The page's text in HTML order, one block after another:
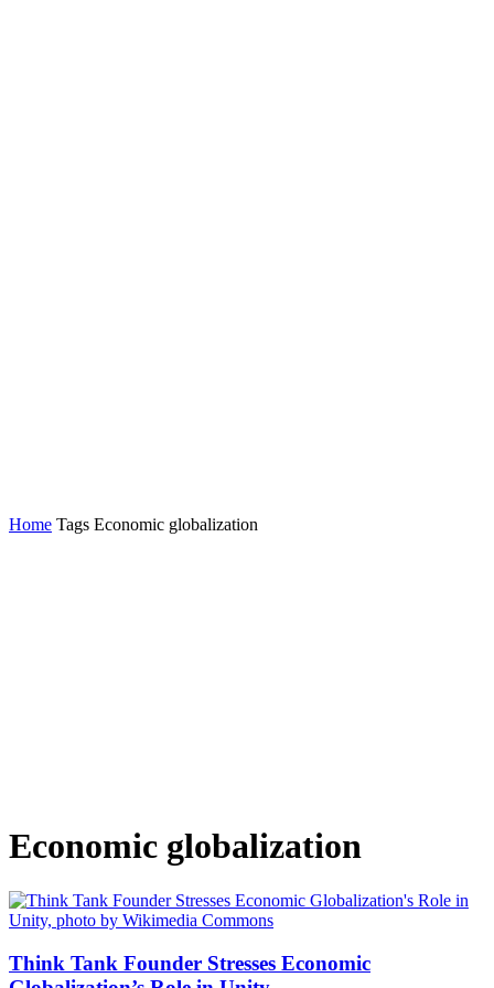
Home Tags Economic globalization
Economic globalization
Think Tank Founder Stresses Economic